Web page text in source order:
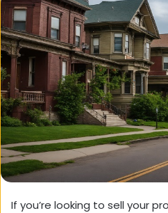
If you’re looking to sell your